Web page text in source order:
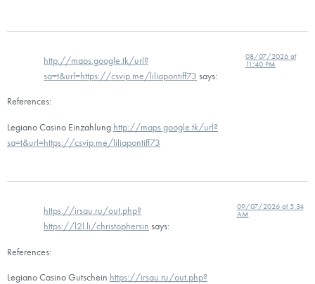
http://maps.google.tk/url?
sa=t&url=https://csvip.me/liliapontiff73 says:
08/07/2026 at
11:40 PM
References:
Legiano Casino Einzahlung http://maps.google.tk/url?
sa=t&url=https://csvip.me/liliapontiff73
https://irsau.ru/out.php?
https://l2l.li/christophersin says:
09/07/2026 at 5:34
AM
References:
Legiano Casino Gutschein https://irsau.ru/out.php?